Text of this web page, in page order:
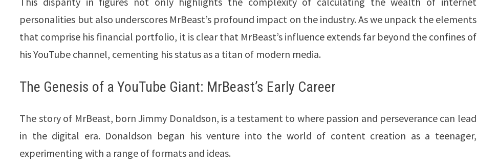
personalities but also underscores MrBeast’s profound impact on the industry. As we unpack the elements
that comprise his financial portfolio, it is clear that MrBeast’s influence extends far beyond the confines of
his YouTube channel, cementing his status as a titan of modern media.
The Genesis of a YouTube Giant: MrBeast’s Early Career
The story of MrBeast, born Jimmy Donaldson, is a testament to where passion and perseverance can lead
in the digital era. Donaldson began his venture into the world of content creation as a teenager,
experimenting with a range of formats and ideas.